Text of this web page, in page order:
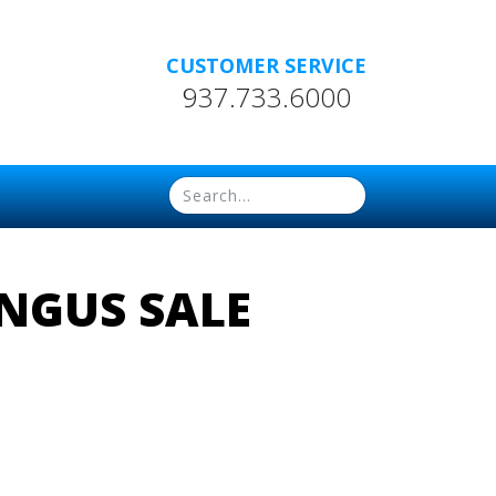
CUSTOMER SERVICE
937.733.6000
SALE